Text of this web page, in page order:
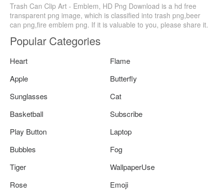
Trash Can Clip Art - Emblem, HD Png Download is a hd free
transparent png image, which is classified into trash png,beer
can png,fire emblem png. If it is valuable to you, please share it.
Popular Categories
Heart
Flame
Apple
Butterfly
Sunglasses
Cat
Basketball
Subscribe
Play Button
Laptop
Bubbles
Fog
Tiger
WallpaperUse
Rose
Emoji